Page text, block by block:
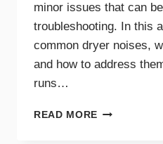
minor issues that can
troubleshooting. In this
common dryer noises,
and how to address
runs…
READ MORE COMMON